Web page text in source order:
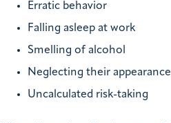
Erratic behavior
Falling asleep at work
Smelling of alcohol
Neglecting their appearance
Uncalculated risk-taking